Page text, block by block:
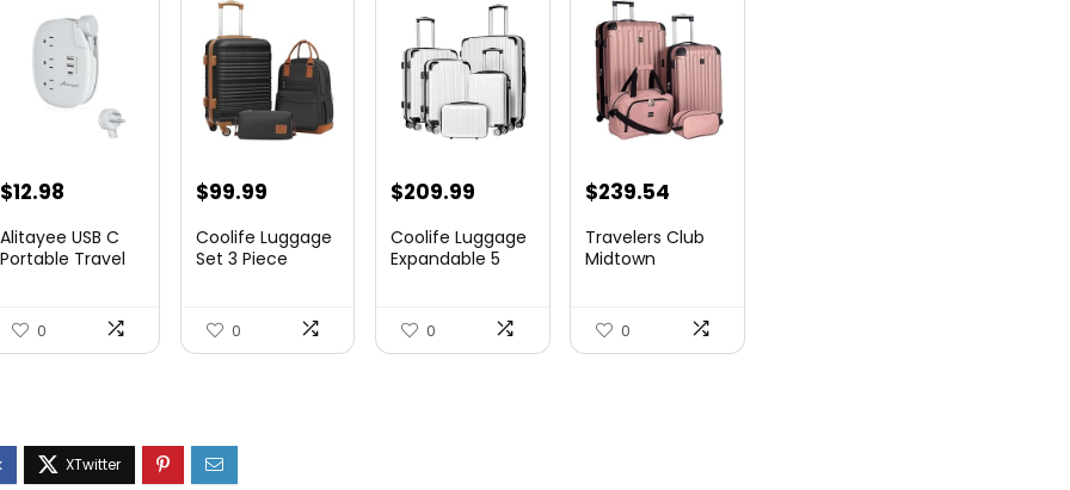
$12.98
Alitayee USB C
Portable Travel
0
$99.99
Coolife Luggage
Set 3 Piece
0
$209.99
Coolife Luggage
Expandable 5
0
$239.54
Travelers Club
Midtown
Ro... 0